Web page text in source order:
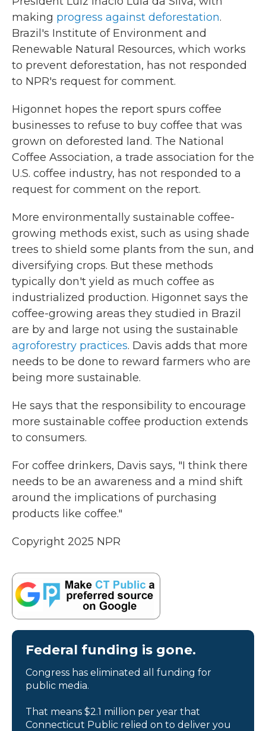
making progress against deforestation.
Brazil's Institute of Environment and
Renewable Natural Resources, which works
to prevent deforestation, has not responded
to NPR's request for comment.
Higonnet hopes the report spurs coffee
businesses to refuse to buy coffee that was
grown on deforested land. The National
Coffee Association, a trade association for the
U.S. coffee industry, has not responded to a
request for comment on the report.
More environmentally sustainable coffee-
growing methods exist, such as using shade
trees to shield some plants from the sun, and
diversifying crops. But these methods
typically don't yield as much coffee as
industrialized production. Higonnet says the
coffee-growing areas they studied in Brazil
are by and large not using the sustainable
agroforestry practices. Davis adds that more
needs to be done to reward farmers who are
being more sustainable.
He says that the responsibility to encourage
more sustainable coffee production extends
to consumers.
For coffee drinkers, Davis says, "I think there
needs to be an awareness and a mind shift
around the implications of purchasing
products like coffee."
Copyright 2025 NPR
Federal funding is gone.
Congress has eliminated all funding for
public media.
That means $2.1 million per year that
Connecticut Public relied on to deliver you